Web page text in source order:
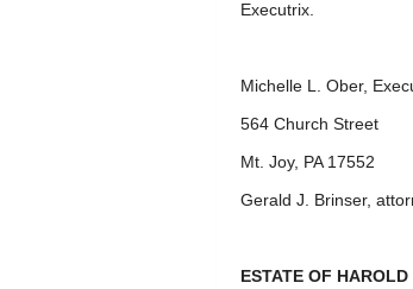
Executrix.
Michelle L. Ober,
564 Church Street
Mt. Joy, PA 17552
Gerald J. Brinser,
ESTATE OF